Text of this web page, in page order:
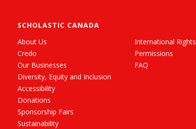
SCHOLASTIC CANADA
About Us
Credo
Our Businesses
Diversity, Equity and Inclusion
Accessibility
Donations
Sponsorship Fairs
Sustainability
International Rights
Permissions
FAQ